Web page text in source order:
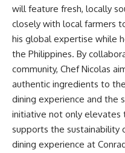
will feature fresh, locally
closely with local farmers
his global expertise while
the Philippines. By
community, Chef Nicolas
authentic ingredients to
dining experience and the
initiative not only elevates
supports the sustainability
dining experience at